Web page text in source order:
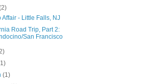
Affair - Little Falls, NJ
Road Trip, Part 2:
San Francisco
(1)